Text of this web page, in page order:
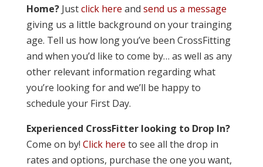
Home?Justclick here and send us a message
giving us a little background on your trainging
age. Tell us how long you’ve been CrossFitting
and when you’d like to come by… as well as any
other relevant information regarding what
you’re looking for and we’ll be happy to
schedule your First Day.
Experienced CrossFitter looking to Drop In?
Come on by! Click here to see all the drop in
rates and options, purchase the one you want,